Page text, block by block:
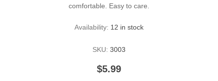
comfortable. Easy to care.
Availability: 12 in stock
SKU: 3003
$5.99